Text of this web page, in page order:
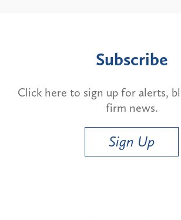
Subscribe
Click here to sign up for alerts,
firm news.
Sign Up